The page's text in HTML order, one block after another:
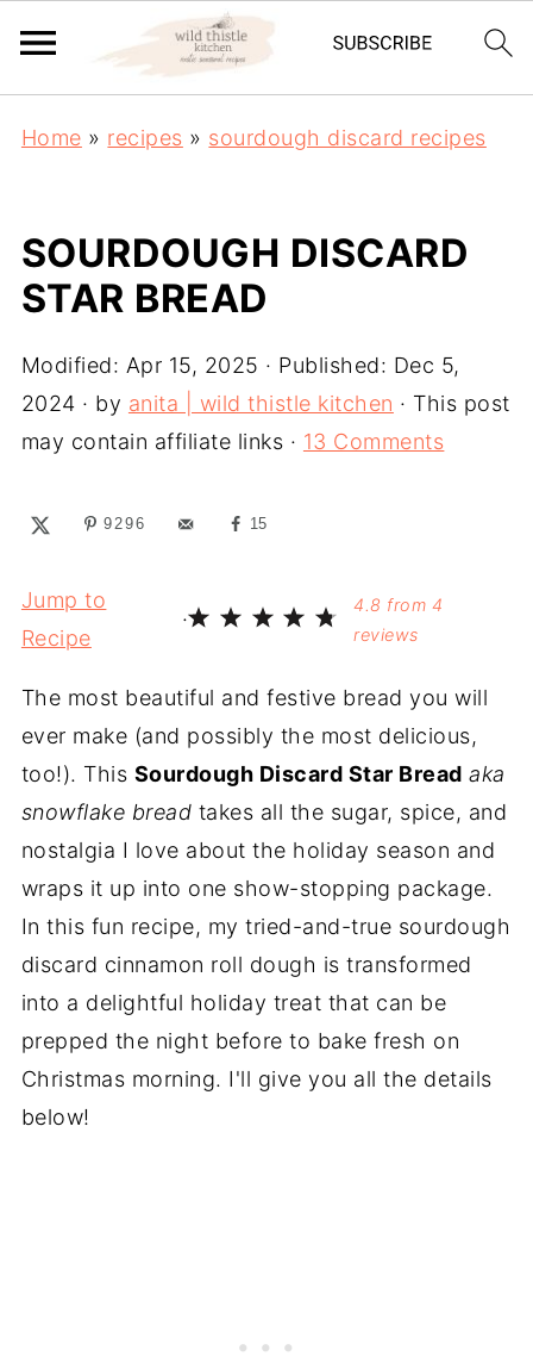
Home » recipes » sourdough discard recipes
SOURDOUGH DISCARD
STAR BREAD
Modified: Apr 15, 2025 · Published: Dec 5,
2024 · by anita | wild thistle kitchen · This post
may contain affiliate links · 13 Comments
9296 15
Jump to
Recipe
·
4.8 from 4
reviews
The most beautiful and festive bread you will
ever make (and possibly the most delicious,
too!). This Sourdough Discard Star Bread aka
snowflake bread takes all the sugar, spice, and
nostalgia I love about the holiday season and
wraps it up into one show-stopping package.
In this fun recipe, my tried-and-true sourdough
discard cinnamon roll dough is transformed
into a delightful holiday treat that can be
prepped the night before to bake fresh on
Christmas morning. I'll give you all the details
below!